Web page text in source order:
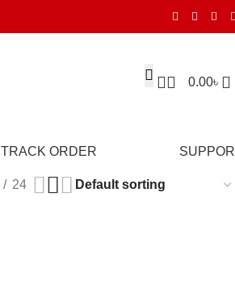
0.00৳
TRACK ORDER
24